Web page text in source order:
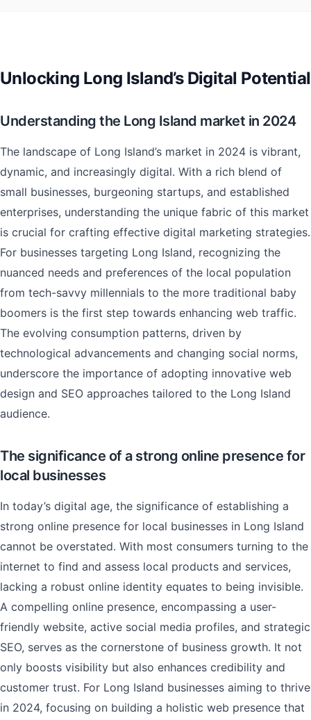
Unlocking Long Island’s Digital Potential
Understanding the Long Island market in 2024
The landscape of Long Island’s market in 2024 is vibrant,
dynamic, and increasingly digital. With a rich blend of
small businesses, burgeoning startups, and established
enterprises, understanding the unique fabric of this market
is crucial for crafting effective digital marketing strategies.
For businesses targeting Long Island, recognizing the
nuanced needs and preferences of the local population
from tech-savvy millennials to the more traditional baby
boomers is the first step towards enhancing web traffic.
The evolving consumption patterns, driven by
technological advancements and changing social norms,
underscore the importance of adopting innovative web
design and SEO approaches tailored to the Long Island
audience.
The significance of a strong online presence for
local businesses
In today’s digital age, the significance of establishing a
strong online presence for local businesses in Long Island
cannot be overstated. With most consumers turning to the
internet to find and assess local products and services,
lacking a robust online identity equates to being invisible.
A compelling online presence, encompassing a user-
friendly website, active social media profiles, and strategic
SEO, serves as the cornerstone of business growth. It not
only boosts visibility but also enhances credibility and
customer trust. For Long Island businesses aiming to thrive
in 2024, focusing on building a holistic web presence that